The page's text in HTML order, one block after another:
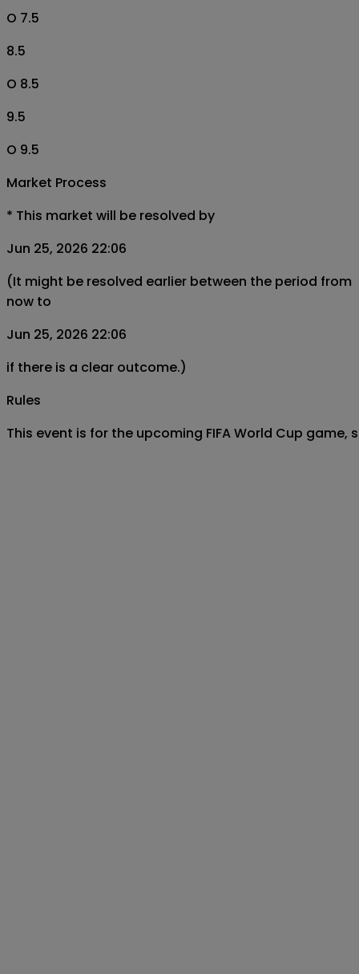
O 7.5
8.5
O 8.5
9.5
O 9.5
Market Process
* This market will be resolved by
Jun 25, 2026 22:06
(It might be resolved earlier between the period from
now to
Jun 25, 2026 22:06
if there is a clear outcome.)
Rules
This event is for the upcoming FIFA World Cup